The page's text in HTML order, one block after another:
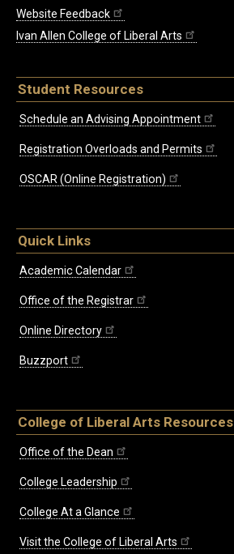
Website Feedback
Ivan Allen College of Liberal Arts
Student Resources
Schedule an Advising Appointment
Registration Overloads and Permits
OSCAR (Online Registration)
Quick Links
Academic Calendar
Office of the Registrar
Online Directory
Buzzport
College of Liberal Arts Resources
Office of the Dean
College Leadership
College At a Glance
Visit the College of Liberal Arts